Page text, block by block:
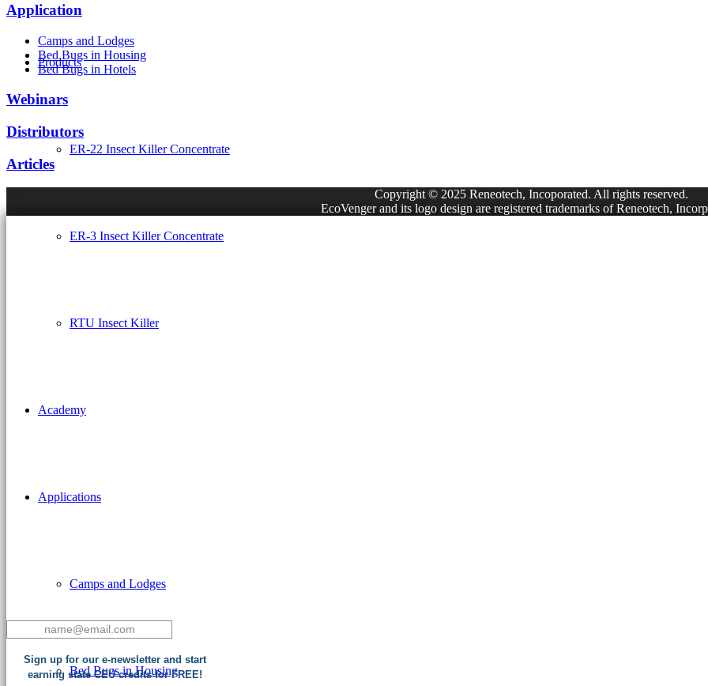
Products
ER-22 Insect Killer Concentrate
ER-3 Insect Killer Concentrate
RTU Insect Killer
Academy
Applications
Camps and Lodges
Bed Bugs in Housing
Application
Camps and Lodges
Bed Bugs in Housing
Bed Bugs in Hotels
Webinars
Distributors
Articles
Copyright © 2025 Reneotech, Incoporated. All rights reserved.
EcoVenger and its logo design are registered trademarks of Reneotech,
Sign up for our e-newsletter and start
earning state CEU credits for FREE!